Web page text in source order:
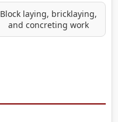
Block laying, bricklaying,
and concreting work